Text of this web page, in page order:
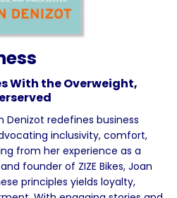
With the Overweight,
Denizot redefines business
inclusivity, comfort,
from her experience as a
founder of ZIZE Bikes, Joan
principles yields loyalty,